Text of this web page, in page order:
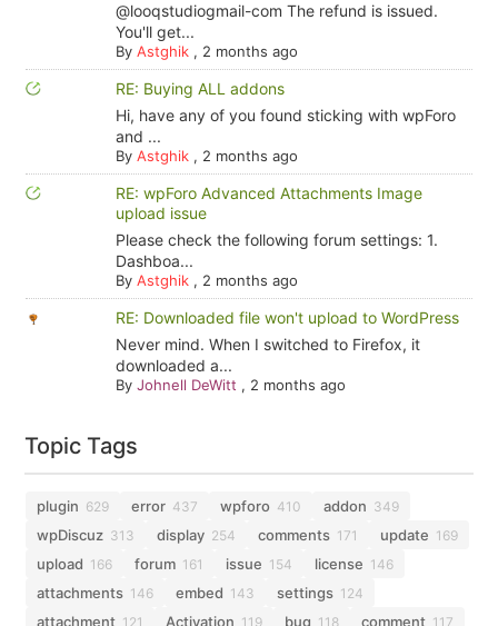
@looqstudiogmail-com The refund is issued.
You'll get...
By Astghik, 2 months ago
RE: Buying ALL addons
Hi, have any of you found sticking with wpForo
and ...
By Astghik, 2 months ago
RE: wpForo Advanced Attachments Image
upload issue
Please check the following forum settings: 1.
Dashboa...
By Astghik, 2 months ago
RE: Downloaded file won't upload to WordPress
Never mind. When I switched to Firefox, it
downloaded a...
By Johnell DeWitt , 2 months ago
Topic Tags
plugin 629 error 437 wpforo 410 addon 349
wpDiscuz 313 display 254 comments 171 update 169
upload 166 forum 161 issue 154 license 146
attachments 146 embed 143 settings 124
attachment 121 Activation 119 bug 118 comment 117